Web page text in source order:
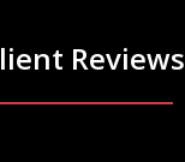
Reviews